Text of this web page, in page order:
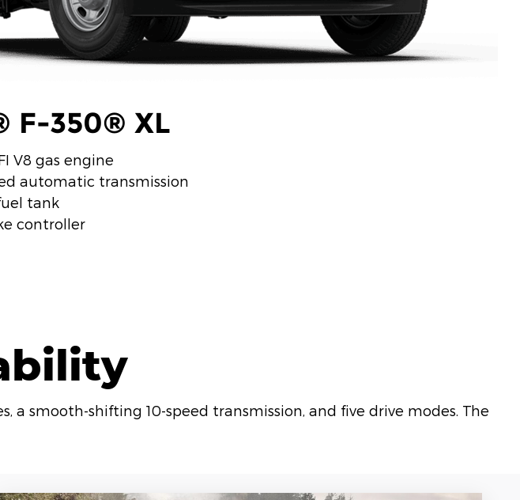
F-350® XL
V8 gas engine
automatic transmission
tank
controller
smooth-shifting 10-speed transmission, and five drive modes. The